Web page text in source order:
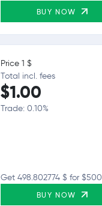
BUY NOW
Price 1 $
Total incl. fees
$1.00
Trade: 0.10%
Get 498.802774 $ for $500
BUY NOW